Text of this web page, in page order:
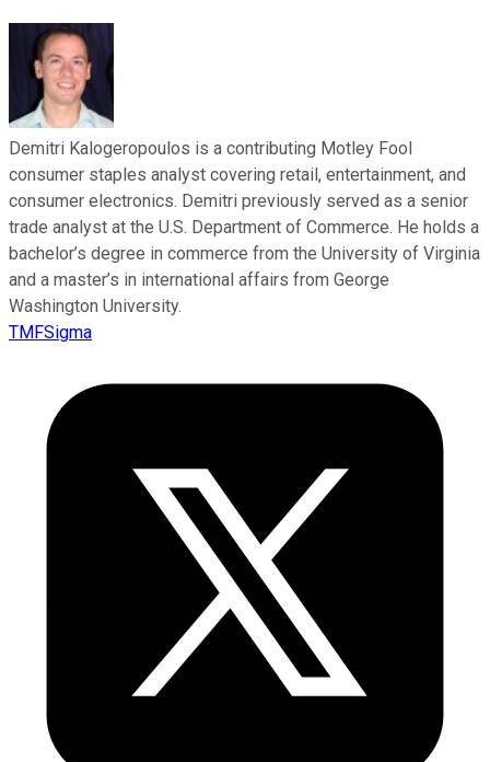
Demitri Kalogeropoulos is a contributing Motley Fool
consumer staples analyst covering retail, entertainment, and
consumer electronics. Demitri previously served as a senior
trade analyst at the U.S. Department of Commerce. He holds a
bachelor’s degree in commerce from the University of Virginia
and a master’s in international affairs from George
Washington University.
TMFSigma